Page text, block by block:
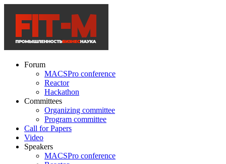
Forum
MACSPro conference
Reactor
Hackathon
Committees
Organizing committee
Program committee
Call for Papers
Video
Speakers
MACSPro conference